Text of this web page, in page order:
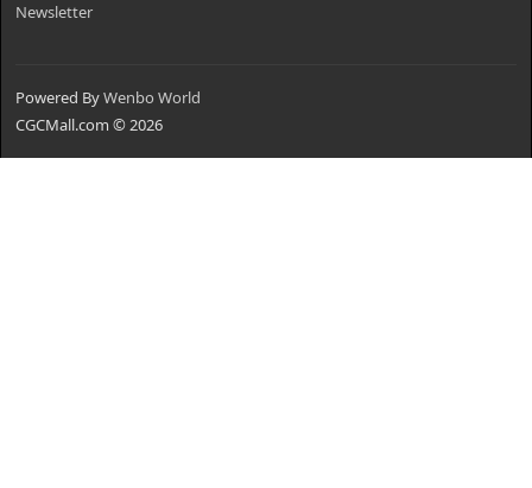
Newsletter
Powered ByWenbo World
CGCMall.com © 2026